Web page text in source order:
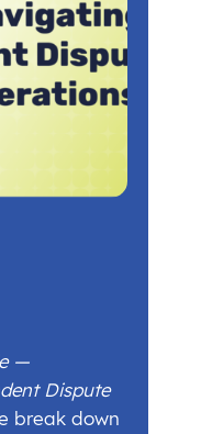
—
Dispute
break down